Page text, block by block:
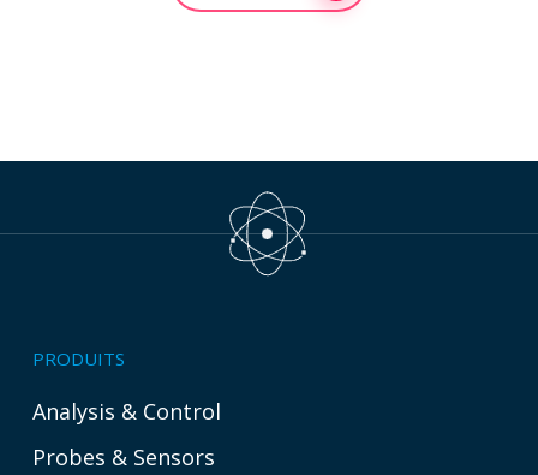
PRODUITS
Analysis & Control
Probes & Sensors